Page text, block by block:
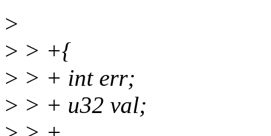
>
> > +{
> > + int err;
> > + u32 val;